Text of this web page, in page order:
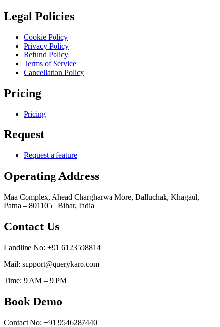
Legal Policies
Cookie Policy
Privacy Policy
Refund Policy
Terms of Service
Cancellation Policy
Pricing
Pricing
Request
Request a feature
Operating Address
Maa Complex, Ahead Chargharwa More, Dalluchak, Khagaul,
Patna – 801105 , Bihar, India
Contact Us
Landline No: +91 6123598814
Mail: support@querykaro.com
Time: 9 AM – 9 PM
Book Demo
Contact No: +91 9546287440